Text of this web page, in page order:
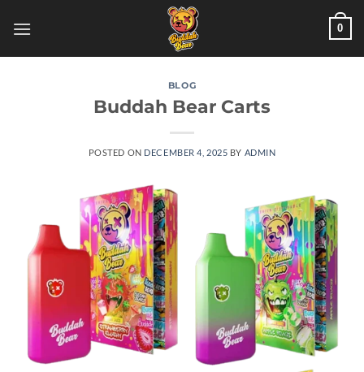
0
BLOG
Buddah Bear Carts
POSTED ON DECEMBER 4, 2025 BY ADMIN